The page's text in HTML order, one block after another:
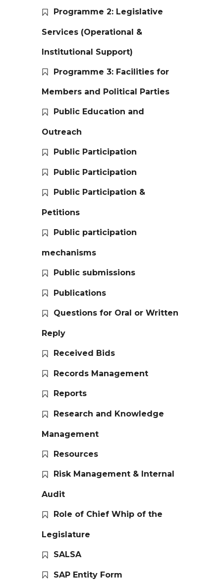
Programme 2: Legislative
Services (Operational &
Institutional Support)
Programme 3: Facilities for
Members and Political Parties
Public Education and
Outreach
Public Participation
Public Participation
Public Participation &
Petitions
Public participation
mechanisms
Public submissions
Publications
Questions for Oral or Written
Reply
Received Bids
Records Management
Reports
Research and Knowledge
Management
Resources
Risk Management & Internal
Audit
Role of Chief Whip of the
Legislature
SALSA
SAP Entity Form